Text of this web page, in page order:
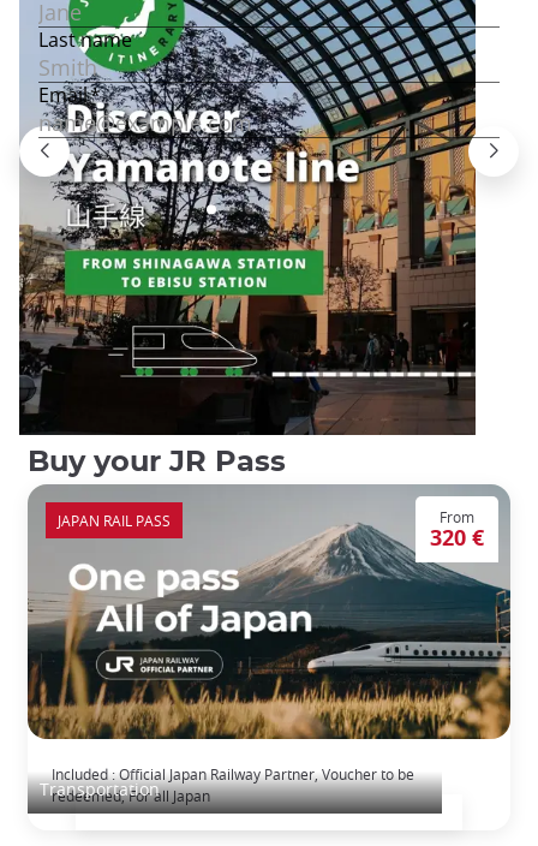
Buy your JR Pass
Transportation
From
320 €
Included : Official Japan Railway Partner, Voucher to be
redeemed, For all Japan
JAPAN RAIL PASS